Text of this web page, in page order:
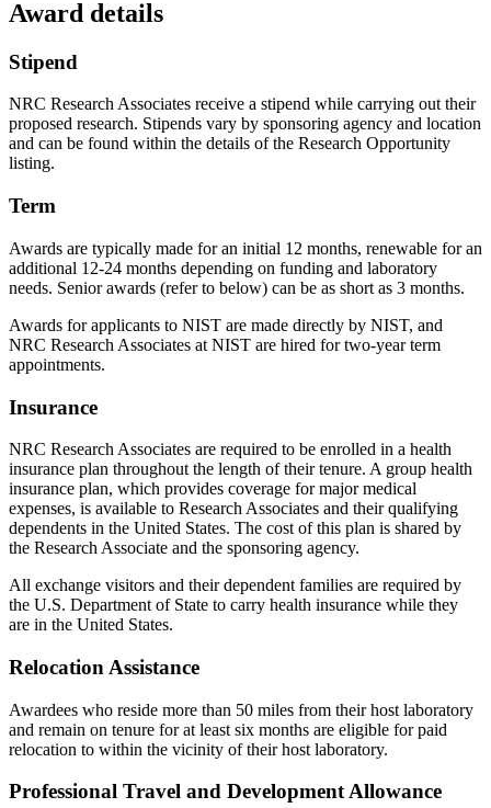
Award details
Stipend
NRC Research Associates receive a stipend while carrying out their
proposed research. Stipends vary by sponsoring agency and location
and can be found within the details of the Research Opportunity
listing.
Term
Awards are typically made for an initial 12 months, renewable for an
additional 12-24 months depending on funding and laboratory
needs. Senior awards (refer to below) can be as short as 3 months.
Awards for applicants to NIST are made directly by NIST, and
NRC Research Associates at NIST are hired for two-year term
appointments.
Insurance
NRC Research Associates are required to be enrolled in a health
insurance plan throughout the length of their tenure. A group health
insurance plan, which provides coverage for major medical
expenses, is available to Research Associates and their qualifying
dependents in the United States. The cost of this plan is shared by
the Research Associate and the sponsoring agency.
All exchange visitors and their dependent families are required by
the U.S. Department of State to carry health insurance while they
are in the United States.
Relocation Assistance
Awardees who reside more than 50 miles from their host laboratory
and remain on tenure for at least six months are eligible for paid
relocation to within the vicinity of their host laboratory.
Professional Travel and Development Allowance